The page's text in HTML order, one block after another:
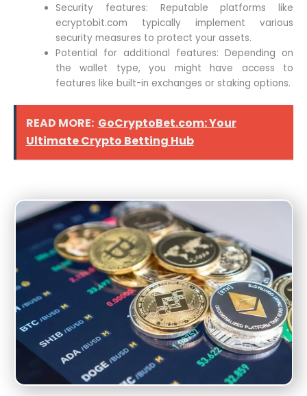
Security features: Reputable platforms like
ecryptobit.com typically implement various
security measures to protect your assets.
Potential for additional features: Depending on
the wallet type, you might have access to
features like built-in exchanges or staking options.
READ MORE: GoCryptoBet.com: Your
Ultimate Crypto Betting Hub